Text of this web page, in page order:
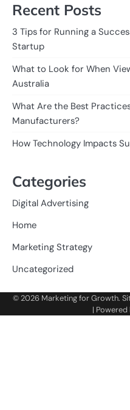
Recent Posts
3 Tips for Running a
Startup
What to Look for When
Australia
What Are the Best
Manufacturers?
How Technology Impacts
Categories
Digital Advertising
Home
Marketing Strategy
Uncategorized
© 2026 Marketing for Growth.
| Powered